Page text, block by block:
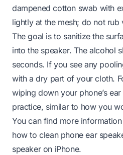
dampened cotton swab with
lightly at the mesh; do not
The goal is to sanitize the
into the speaker. The alcohol
seconds. If you see any
with a dry part of your cloth.
wiping down your phone’s
practice, similar to how you
You can find more
how to clean phone ear
speaker on iPhone.